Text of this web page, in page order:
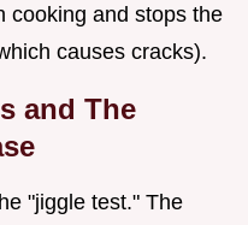
cooking and stops the
causes cracks).
and The
"jiggle test." The